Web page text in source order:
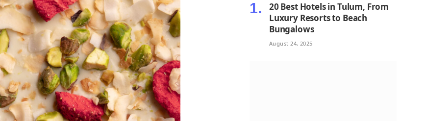
20 Best Hotels in Tulum, From
Luxury Resorts to Beach
Bungalows
August 24, 2025